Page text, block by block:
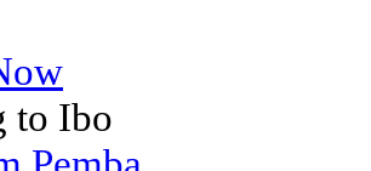
to Ibo